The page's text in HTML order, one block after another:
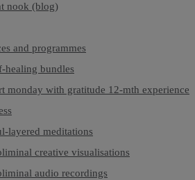
nook (blog)
and programmes
healing bundles
monday with gratitude 12-mth experience
layered meditations
creative visualisations
audio recordings